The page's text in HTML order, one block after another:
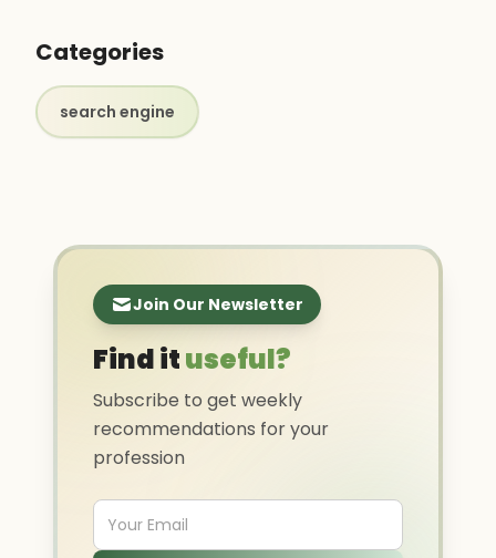
Categories
search engine
Join Our Newsletter
Find ituseful?
Subscribe to get weekly
recommendations for your
profession